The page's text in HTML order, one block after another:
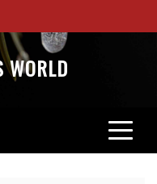
WORLD